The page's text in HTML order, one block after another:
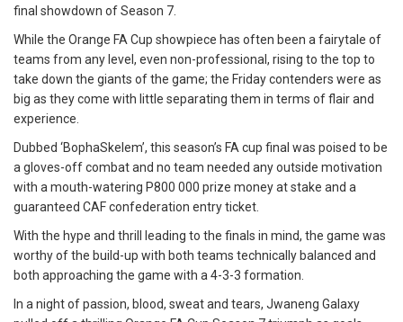
final showdown of Season 7.
While the Orange FA Cup showpiece has often been a fairytale of
teams from any level, even non-professional, rising to the top to
take down the giants of the game; the Friday contenders were as
big as they come with little separating them in terms of flair and
experience.
Dubbed ‘BophaSkelem’, this season’s FA cup final was poised to be
a gloves-off combat and no team needed any outside motivation
with a mouth-watering P800 000 prize money at stake and a
guaranteed CAF confederation entry ticket.
With the hype and thrill leading to the finals in mind, the game was
worthy of the build-up with both teams technically balanced and
both approaching the game with a 4-3-3 formation.
In a night of passion, blood, sweat and tears, Jwaneng Galaxy